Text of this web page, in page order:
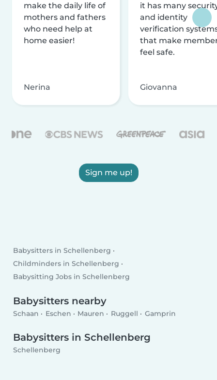
make the daily life of
mothers and fathers
who need help at
home easier!
Nerina
it has many
and identity
verification
that make
feel safe.
Giovanna
Sign me up!
Babysitters in Schellenberg
Childminders in Schellenberg
Babysitting Jobs in Schellenberg
Babysitters nearby
Schaan Eschen Mauren Ruggell Gamprin
Babysitters in Schellenberg
Schellenberg